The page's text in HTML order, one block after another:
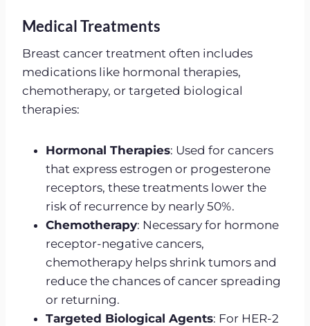
Medical Treatments
Breast cancer treatment often includes
medications like hormonal therapies,
chemotherapy, or targeted biological
therapies:
Hormonal Therapies: Used for cancers
that express estrogen or progesterone
receptors, these treatments lower the
risk of recurrence by nearly 50%.
Chemotherapy: Necessary for hormone
receptor-negative cancers,
chemotherapy helps shrink tumors and
reduce the chances of cancer spreading
or returning.
Targeted Biological Agents: For HER-2